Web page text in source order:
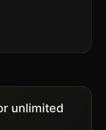
unlimited